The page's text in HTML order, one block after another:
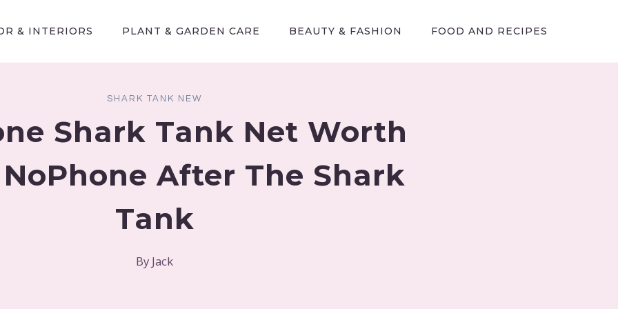
& INTERIORS PLANT & GARDEN CARE BEAUTY & FASHION FOOD AND RECIPES
SHARK TANK NEW
Shark Tank Net Worth
After The Shark
Tank
By Jack